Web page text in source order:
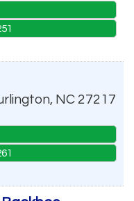
, NC 27217